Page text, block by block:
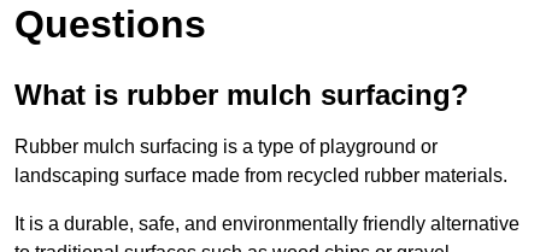
Questions
What is rubber mulch surfacing?
Rubber mulch surfacing is a type of playground or
landscaping surface made from recycled rubber materials.
It is a durable, safe, and environmentally friendly alternative